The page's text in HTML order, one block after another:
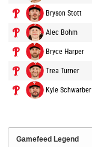
Bryson Stott
Alec Bohm
Bryce Harper
Trea Turner
Kyle Schwarber
Gamefeed Legend